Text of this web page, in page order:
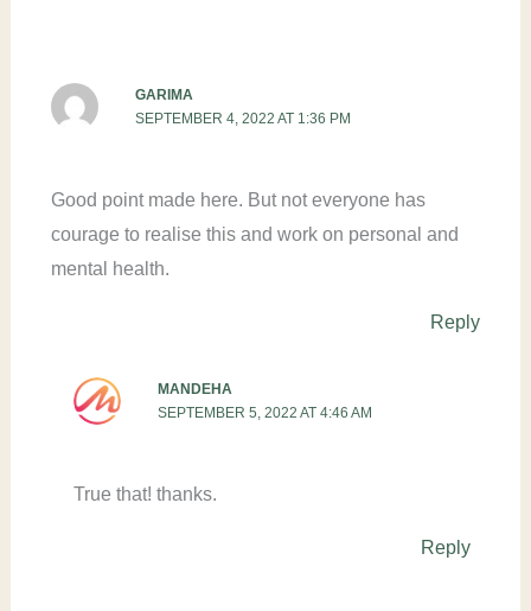
GARIMA
SEPTEMBER 4, 2022 AT 1:36 PM
Good point made here. But not everyone has
courage to realise this and work on personal and
mental health.
Reply
MANDEHA
SEPTEMBER 5, 2022 AT 4:46 AM
True that! thanks.
Reply